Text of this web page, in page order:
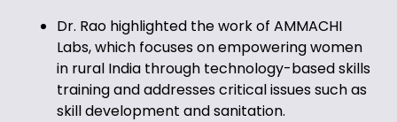
Dr. Rao highlighted the work of AMMACHI
Labs, which focuses on empowering women
in rural India through technology-based skills
training and addresses critical issues such as
skill development and sanitation.